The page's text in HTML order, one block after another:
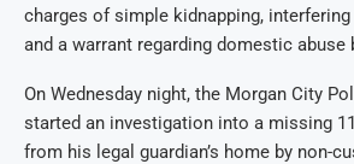
charges of simple kidnapping,
and a warrant regarding domestic abuse
On Wednesday night, the Morgan City
started an investigation into a missing
from his legal guardian’s home by non-